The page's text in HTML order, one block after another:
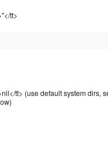
tt>
tt> (use default system dirs,